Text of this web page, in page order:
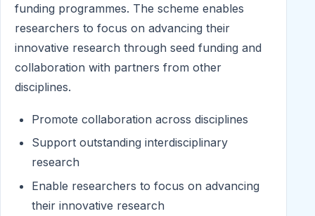
funding programmes. The scheme enables
researchers to focus on advancing their
innovative research through seed funding and
collaboration with partners from other
disciplines.
Promote collaboration across disciplines
Support outstanding interdisciplinary
research
Enable researchers to focus on advancing
their innovative research